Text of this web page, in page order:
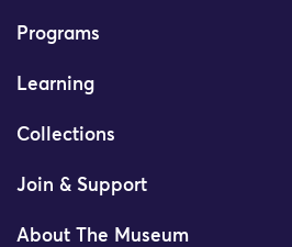
Programs
Learning
Collections
Join & Support
About The Museum